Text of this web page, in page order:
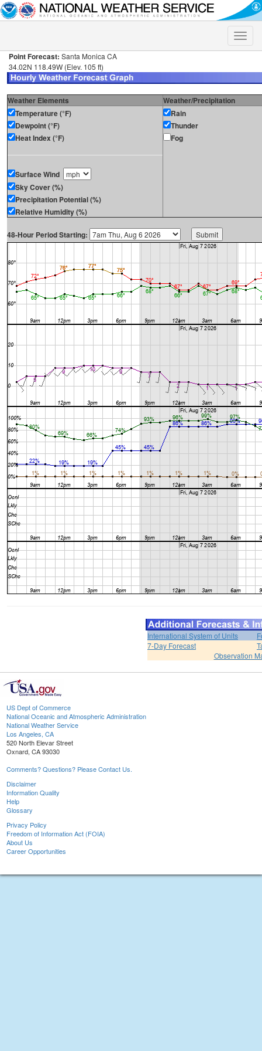
Toggle
Point Forecast: Santa Monica CA
34.02N 118.49W (Elev. 105 ft)
Weather Elements
Weather/Precipitation
Temperature (°F)
Dewpoint (°F)
Heat Index (°F)
Surface Wind
Sky Cover (%)
Precipitation Potential (%)
Relative Humidity (%)
Rain
Thunder
Fog
48-Hour Period Starting:
International System of Units
7-Day Forecast
Observation
US Dept of Commerce
National Oceanic and Atmospheric Administration
National Weather Service
Los Angeles, CA
520 North Elevar Street
Oxnard, CA 93030
Comments? Questions? Please Contact Us.
Disclaimer
Information Quality
Help
Glossary
Privacy Policy
Freedom of Information Act (FOIA)
About Us
Career Opportunities